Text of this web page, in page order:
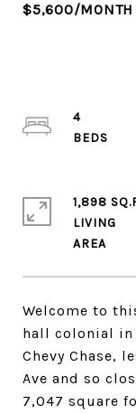
$5,600/MONTH
Welcome to
hall colonial in
Chevy Chase,
Ave and so
7,047 square
4
1,898
LIVING